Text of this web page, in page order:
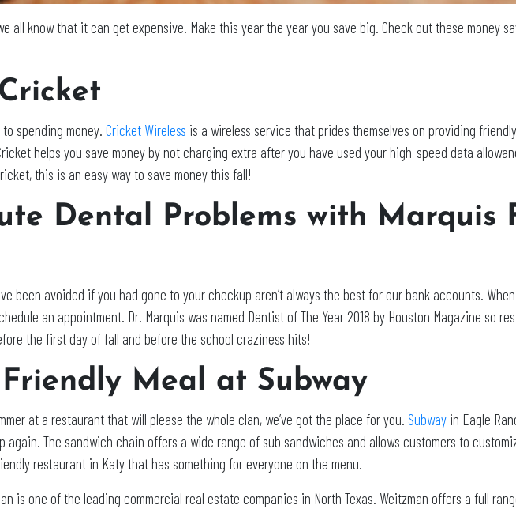
all know that it can get expensive. Make this year the year you save big. Check out these money
spending money. Cricket Wireless is a wireless service that prides themselves on providing
helps you save money by not charging extra after you have used your high-speed data
this is an easy way to save money this fall!
Dental Problems with Marquis
been avoided if you had gone to your checkup aren’t always the best for our bank accounts.
an appointment. Dr. Marquis was named Dentist of The Year 2018 by Houston Magazine so
the first day of fall and before the school craziness hits!
Meal at Subway
at a restaurant that will please the whole clan, we’ve got the place for you. Subway in Eagle
again. The sandwich chain offers a wide range of sub sandwiches and allows customers to
restaurant in Katy that has something for everyone on the menu.
is one of the leading commercial real estate companies in North Texas. Weitzman offers a full